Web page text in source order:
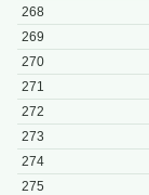
268
269
270
271
272
273
274
275